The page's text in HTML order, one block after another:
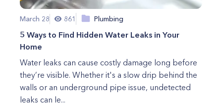
March 28 861 Plumbing
5 Ways to Find Hidden Water Leaks in Your
Home
Water leaks can cause costly damage long before
they’re visible. Whether it's a slow drip behind the
walls or an underground pipe issue, undetected
leaks can le...